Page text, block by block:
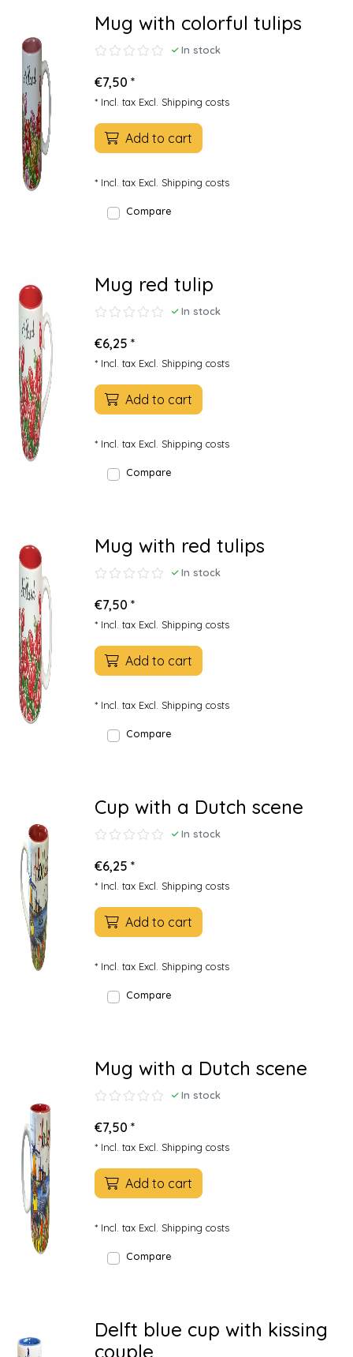
Mug with colorful tulips
In stock
€7,50 *
* Incl. tax Excl. Shipping costs
Add to cart
* Incl. tax Excl. Shipping costs
Compare
Mug red tulip
In stock
€6,25 *
* Incl. tax Excl. Shipping costs
Add to cart
* Incl. tax Excl. Shipping costs
Compare
Mug with red tulips
In stock
€7,50 *
* Incl. tax Excl. Shipping costs
Add to cart
* Incl. tax Excl. Shipping costs
Compare
Cup with a Dutch scene
In stock
€6,25 *
* Incl. tax Excl. Shipping costs
Add to cart
* Incl. tax Excl. Shipping costs
Compare
Mug with a Dutch scene
In stock
€7,50 *
* Incl. tax Excl. Shipping costs
Add to cart
* Incl. tax Excl. Shipping costs
Compare
Delft blue cup with kissing
couple